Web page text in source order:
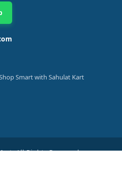
Smart with Sahulat Kart
. All Rights Reserved.